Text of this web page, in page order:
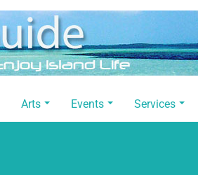
Arts Events Services